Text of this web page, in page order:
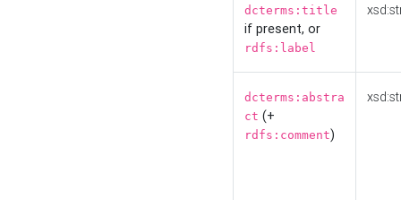
dcterms:title
if present, or
rdfs:label
dcterms:abstra
ct (+
rdfs:comment)